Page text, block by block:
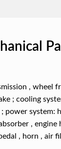
, wheel
; cooling
system:
,
, horn , air